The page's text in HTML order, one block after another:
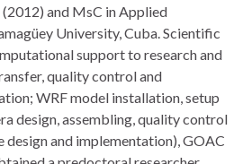
(2012) and MsC in Applied
University, Cuba. Scientific
support to research and
quality control and
WRF model installation, setup
design, assembling, quality control
design and implementation), GOAC